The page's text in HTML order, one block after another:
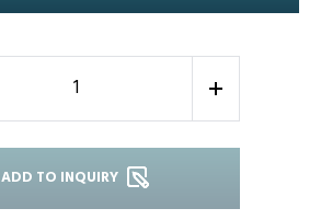
+
ADD TO INQUIRY